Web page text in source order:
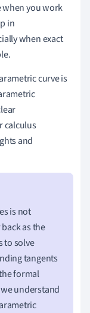
when you work
in
when exact
curve is
calculus
and
is not
as the
to solve
tangents
formal
understand